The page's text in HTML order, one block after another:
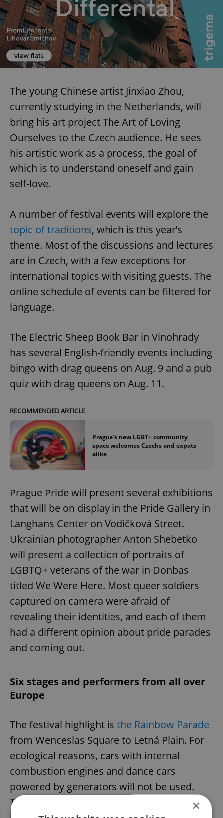
The young Chinese artist Jinxiao Zhou,
currently studying in the Netherlands, will
bring his art project The Art of Loving
Ourselves to the Czech audience. He sees
his artistic work as a process, the goal of
which is to understand oneself and gain
self-love.
A number of festival events will explore the
topic of traditions, which is this year’s
theme. Most of the discussions and lectures
are in Czech, with a few exceptions for
international topics with visiting guests. The
online schedule of events can be filtered for
language.
The Electric Sheep Book Bar in Vinohrady
has several English-friendly events including
bingo with drag queens on Aug. 9 and a pub
quiz with drag queens on Aug. 11.
RECOMMENDED ARTICLE
Prague's new LGBT+ community
space welcomes Czechs and expats
alike
Prague Pride will present several exhibitions
that will be on display in the Pride Gallery in
Langhans Center on Vodičková Street.
Ukrainian photographer Anton Shebetko
will present a collection of portraits of
LGBTQ+ veterans of the war in Donbas
titled We Were Here. Most queer soldiers
captured on camera were afraid of
revealing their identities, and each of them
had a different opinion about pride parades
and coming out.
Six stages and performers from all over
Europe
The festival highlight is the Rainbow Parade
from Wenceslas Square to Letná Plain. For
ecological reasons, cars with internal
combustion engines and dance cars
powered by generators will not be used.
The diversity of the parade will be enriched
×